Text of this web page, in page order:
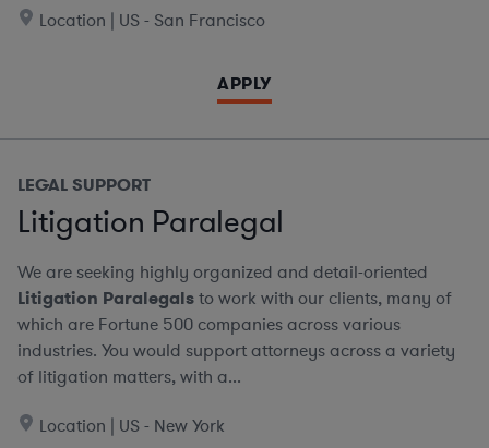
Location | US - San Francisco
APPLY
LEGAL SUPPORT
Litigation Paralegal
We are seeking highly organized and detail-oriented
Litigation Paralegalsto work with our clients, many of
which are Fortune 500 companies across various
industries. You would support attorneys across a variety
of litigation matters, with a...
Location | US - New York